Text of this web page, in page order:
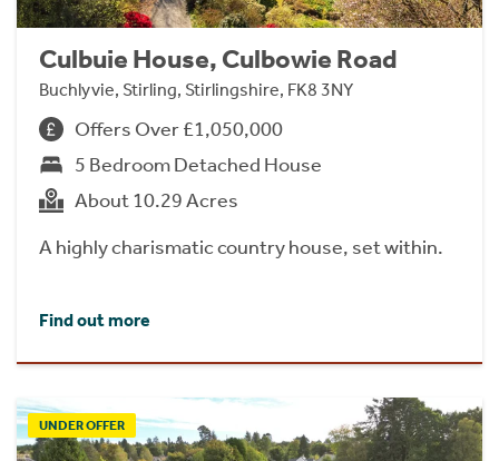
Culbuie House, Culbowie Road
Buchlyvie, Stirling, Stirlingshire, FK8 3NY
Offers Over £1,050,000
5 Bedroom Detached House
About 10.29 Acres
A highly charismatic country house, set within.
Find out more
UNDER OFFER